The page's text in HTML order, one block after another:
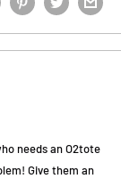
needs an O2tote
Give them an